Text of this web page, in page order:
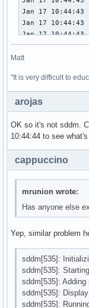
Matt
"It is very difficult to
arojas
OK so it's not sddm.
10:44:44 to see
cappuccino
mrunion wrote:
Has anyone else
Yep, similar problem
sddm[535]:
sddm[535]:
sddm[535]:
sddm[535]:
sddm[535]: